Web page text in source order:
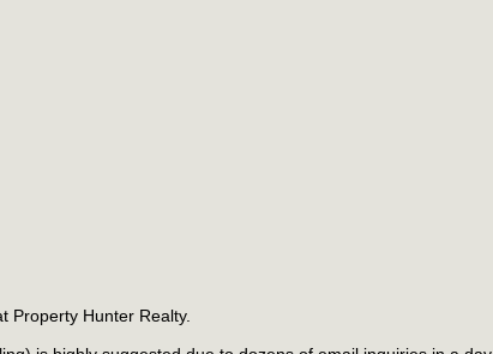
Property Hunter Realty.